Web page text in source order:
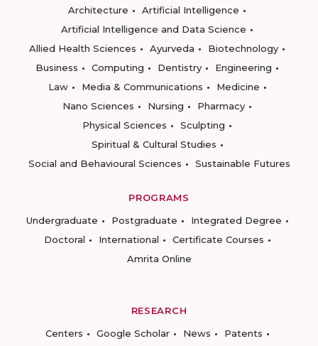
Architecture
Artificial Intelligence
Artificial Intelligence and Data Science
Allied Health Sciences
Ayurveda
Biotechnology
Business
Computing Dentistry
Engineering
Law
Media & Communications
Medicine
Nano Sciences
Nursing
Pharmacy
Physical Sciences
Sculpting
Spiritual & Cultural Studies
Social and Behavioural Sciences
Sustainable Futures
PROGRAMS
Undergraduate
Postgraduate
Integrated Degree
Doctoral
International
Certificate Courses
Amrita Online
RESEARCH
Centers
Google Scholar News
Patents